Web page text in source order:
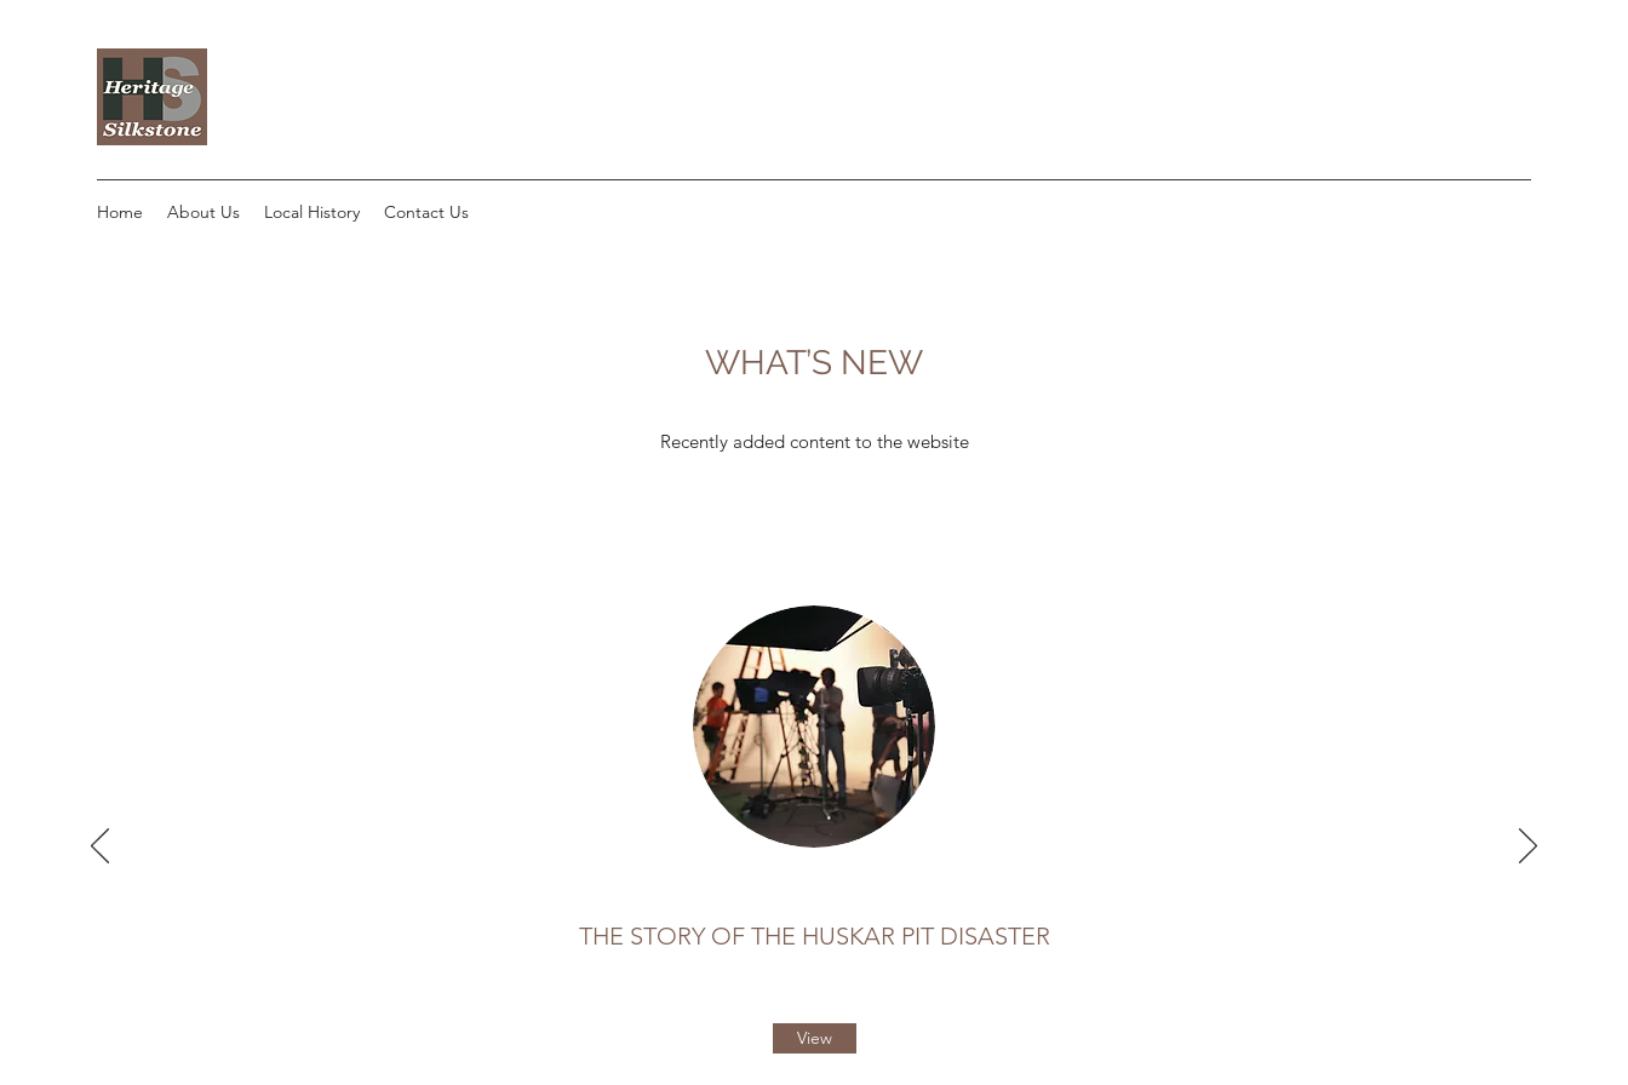
Home About Us Local History Contact Us
WHAT’S NEW
Recently added content to the website
THE STORY OF THE HUSKAR PIT DISASTER
View